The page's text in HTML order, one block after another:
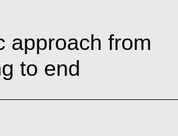
approach from
to end